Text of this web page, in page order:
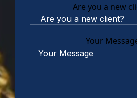
Are you a new
Your